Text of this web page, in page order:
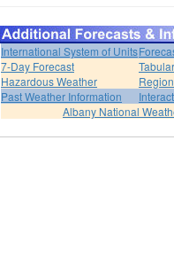
International System of Units
7-Day Forecast
Hazardous Weather
Past Weather Information
Albany National